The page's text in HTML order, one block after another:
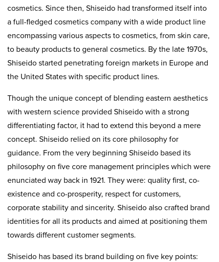
cosmetics. Since then, Shiseido had transformed itself into
a full-fledged cosmetics company with a wide product line
encompassing various aspects to cosmetics, from skin care,
to beauty products to general cosmetics. By the late 1970s,
Shiseido started penetrating foreign markets in Europe and
the United States with specific product lines.
Though the unique concept of blending eastern aesthetics
with western science provided Shiseido with a strong
differentiating factor, it had to extend this beyond a mere
concept. Shiseido relied on its core philosophy for
guidance. From the very beginning Shiseido based its
philosophy on five core management principles which were
enunciated way back in 1921. They were: quality first, co-
existence and co-prosperity, respect for customers,
corporate stability and sincerity. Shiseido also crafted brand
identities for all its products and aimed at positioning them
towards different customer segments.
Shiseido has based its brand building on five key points: